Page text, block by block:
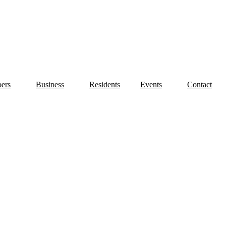
Business Residents Events
Contact